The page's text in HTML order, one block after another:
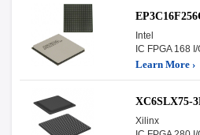
Intel
IC FPGA 168
Learn More ›
XC6SLX75-
Xilinx